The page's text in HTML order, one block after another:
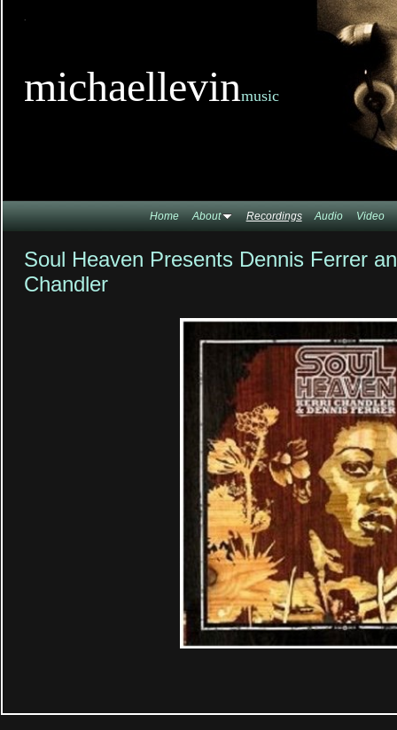
michaellevinmusic
Home About Recordings Audio Video
Soul Heaven Presents Dennis Ferrer
Chandler